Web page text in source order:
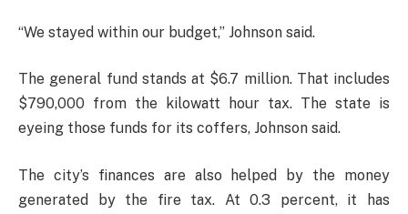
“We stayed within our budget,” Johnson said.
The general fund stands at $6.7 million. That includes
$790,000 from the kilowatt hour tax. The state is
eyeing those funds for its coffers, Johnson said.
The city’s finances are also helped by the money
generated by the fire tax. At 0.3 percent, it has